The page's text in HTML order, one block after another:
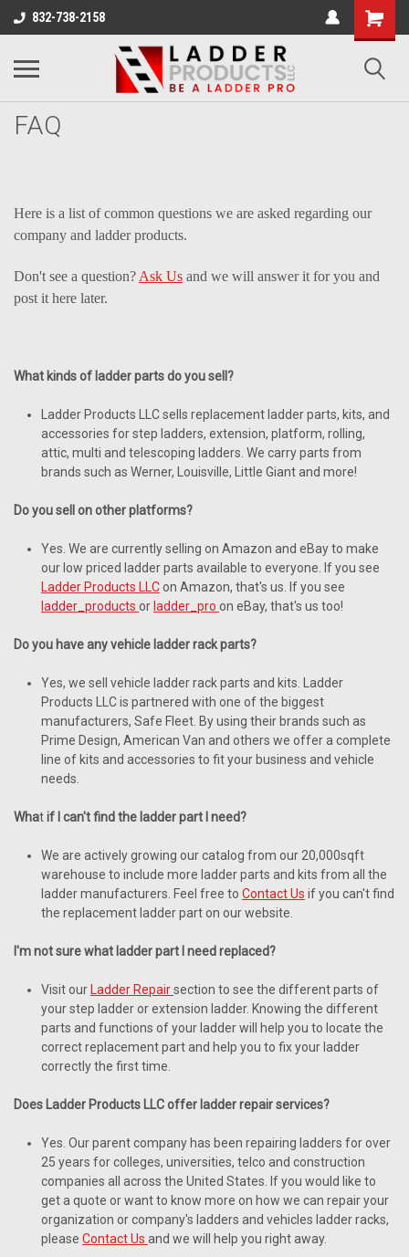
832-738-2158
FAQ
Here is a list of common questions we are asked regarding our
company and ladder products.
Don't see a question? Ask Us and we will answer it for you and
post it here later.
What kinds of ladder parts do you sell?
Ladder Products LLC sells replacement ladder parts, kits, and
accessories for step ladders, extension, platform, rolling,
attic, multi and telescoping ladders. We carry parts from
brands such as Werner, Louisville, Little Giant and more!
Do you sell onother platforms?
Yes. We are currently selling on Amazon and eBay to make
our low priced ladder parts available to everyone. If you see
Ladder Products LLCon Amazon, that's us. If you see
ladder_products or ladder_pro on eBay, that's us too!
Do you have any vehicle ladder rack parts?
Yes, we sell vehicle ladder rack parts and kits. Ladder
Products LLC is partnered with one of the biggest
manufacturers, Safe Fleet. By using their brands such as
Prime Design, American Van and others we offer a complete
line of kits and accessories to fit your business and vehicle
needs.
Whatif I can't find the ladder part I need?
We are actively growing our catalog from our 20,000sqft
warehouse to include more ladder parts and kits from all the
ladder manufacturers. Feel free to Contact Us if you can't find
the replacement ladder part on our website.
I'm not sure what ladder part I need replaced?
Visit our Ladder Repairsection to see the different parts of
your step ladder or extension ladder. Knowing the different
parts and functions of your ladder will help you to locate the
correct replacement part and help you to fix your ladder
correctly the first time.
Does Ladder Products LLC offer ladder repair services?
Yes. Our parent company has been repairing ladders for over
25 years for colleges, universities, telco and construction
companies all across the United States. If you would like to
get a quote or want to know more on how we can repair your
organization or company's ladders and vehicles ladder racks,
please Contact Us and we will help you right away.